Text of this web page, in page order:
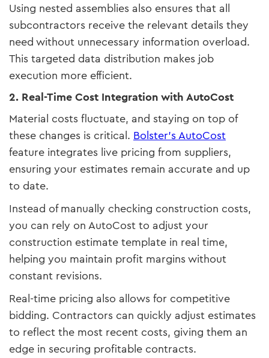
Using nested assemblies also ensures that all
subcontractors receive the relevant details they
need without unnecessary information overload.
This targeted data distribution makes job
execution more efficient.
2. Real-Time Cost Integration with AutoCost
Material costs fluctuate, and staying on top of
these changes is critical. Bolster’s AutoCost
feature integrates live pricing from suppliers,
ensuring your estimates remain accurate and up
to date.
Instead of manually checking construction costs,
you can rely on AutoCost to adjust your
construction estimate template in real time,
helping you maintain profit margins without
constant revisions.
Real-time pricing also allows for competitive
bidding. Contractors can quickly adjust estimates
to reflect the most recent costs, giving them an
edge in securing profitable contracts.